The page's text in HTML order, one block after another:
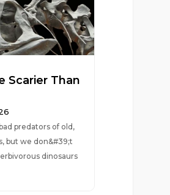
Scarier Than
predators of old,
but we don&#39;t
dinosaurs